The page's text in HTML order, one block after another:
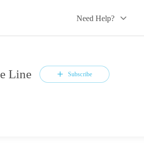
Need Help?
Line Subscribe